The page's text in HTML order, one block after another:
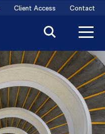
Client Access Contact